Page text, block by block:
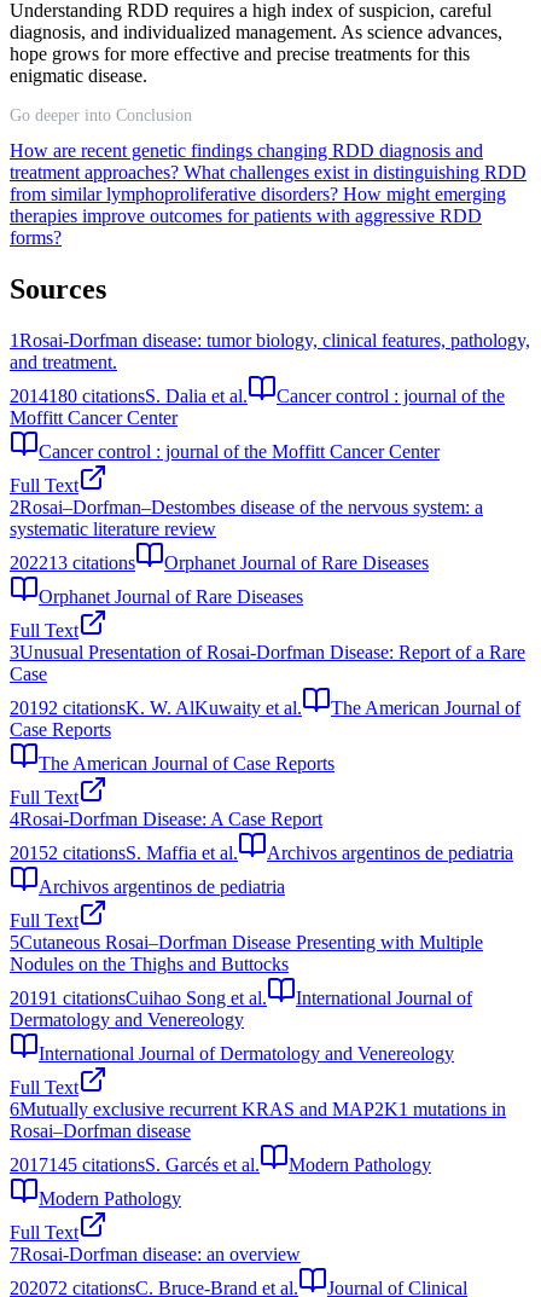
Understanding RDD requires a high index of suspicion, careful
diagnosis, and individualized management. As science advances,
hope grows for more effective and precise treatments for this
enigmatic disease.
Go deeper into Conclusion
How are recent genetic findings changing RDD diagnosis and
treatment approaches? What challenges exist in distinguishing RDD
from similar lymphoproliferative disorders? How might emerging
therapies improve outcomes for patients with aggressive RDD
forms?
Sources
1Rosai-Dorfman disease: tumor biology, clinical features, pathology,
and treatment.
2014180 citationsS. Dalia et al.
Cancer control : journal of the
Moffitt Cancer Center
Cancer control : journal of the Moffitt Cancer Center
Full Text
2Rosai–Dorfman–Destombes disease of the nervous system: a
systematic literature review
202213 citations
Orphanet Journal of Rare Diseases
Orphanet Journal of Rare Diseases
Full Text
3Unusual Presentation of Rosai-Dorfman Disease: Report of a Rare
Case
20192 citationsK. W. AlKuwaity et al.
The American Journal of
Case Reports
The American Journal of Case Reports
Full Text
4Rosai-Dorfman Disease: A Case Report
20152 citationsS. Maffia et al.
Archivos argentinos de pediatria
Archivos argentinos de pediatria
Full Text
5Cutaneous Rosai–Dorfman Disease Presenting with Multiple
Nodules on the Thighs and Buttocks
20191 citationsCuihao Song et al.
International Journal of
Dermatology and Venereology
International Journal of Dermatology and Venereology
Full Text
6Mutually exclusive recurrent KRAS and MAP2K1 mutations in
Rosai–Dorfman disease
2017145 citationsS. Garcés et al.
Modern Pathology
Modern Pathology
Full Text
7Rosai-Dorfman disease: an overview
202072 citationsC. Bruce-Brand et al.
Journal of Clinical